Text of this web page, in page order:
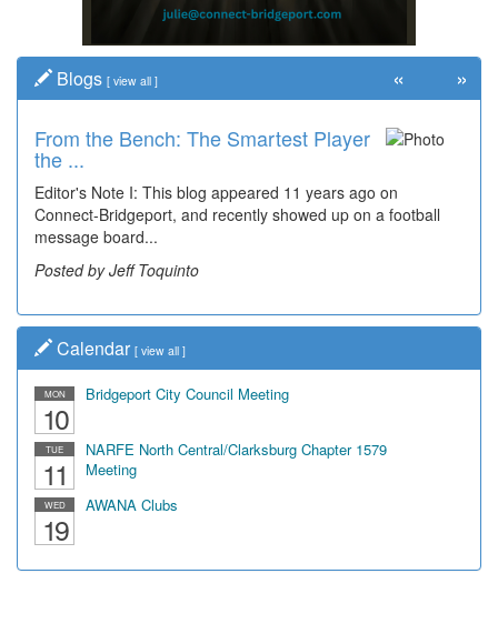
Blogs [ view all ]
From the Bench: The Smartest Player
the ...
Editor's Note I: This blog appeared 11 years ago on
Connect-Bridgeport, and recently showed up on a football
message board...
Posted by Jeff Toquinto
« »
Calendar [ view all ]
MON
10
Bridgeport City Council Meeting
TUE
11
NARFE North Central/Clarksburg Chapter 1579
Meeting
WED
19
AWANA Clubs